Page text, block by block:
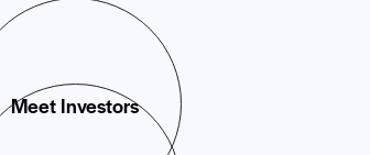
Meet Investors